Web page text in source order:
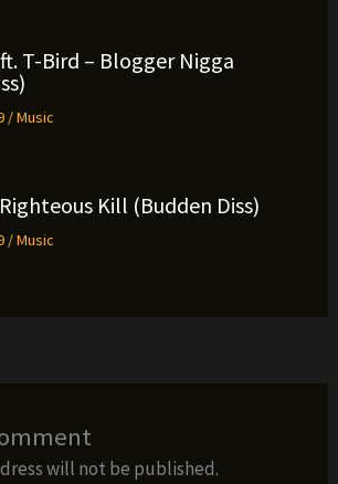
T-Bird – Blogger Nigga
/Music
Kill (Budden Diss)
/Music
will not be published.